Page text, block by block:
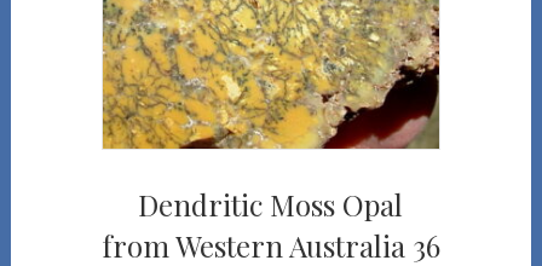
Dendritic Moss Opal
from Western Australia 36